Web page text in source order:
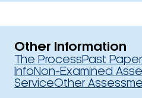
Other Information
The ProcessPast
InfoNon-Examined
ServiceOther